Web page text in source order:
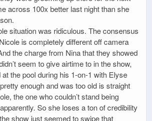
across 100x better last night than she
situation was ridiculous. The consensus
is completely different off camera
the charge from Nina that they showed
seem to give airtime to in the show,
the pool during his 1-on-1 with Elyse
enough and was too old is straight
the one who couldn’t stand being
So she loses a ton of credibility
show just seemed to swipe that